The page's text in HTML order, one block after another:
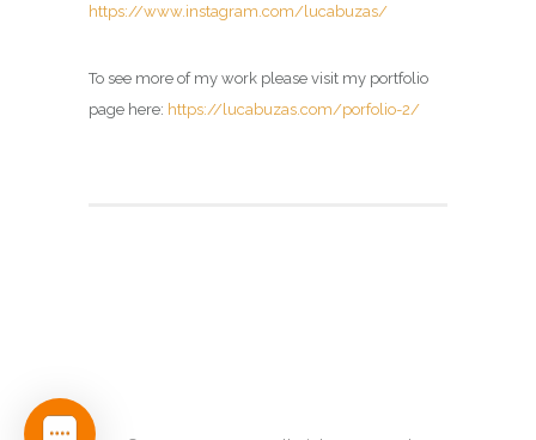
https://www.instagram.com/lucabuzas/
To see more of my work please visit my portfolio
page here: https://lucabuzas.com/porfolio-2/